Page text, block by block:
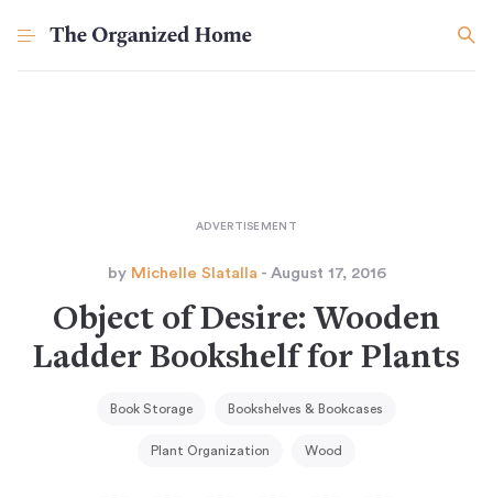
by Michelle Slatalla - August 17, 2016
Object of Desire: Wooden
Ladder Bookshelf for Plants
Book Storage Bookshelves & Bookcases
Plant Organization Wood